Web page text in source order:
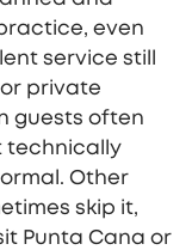
even
service still
private
guests often
technically
Other
skip it,
Punta Cana or